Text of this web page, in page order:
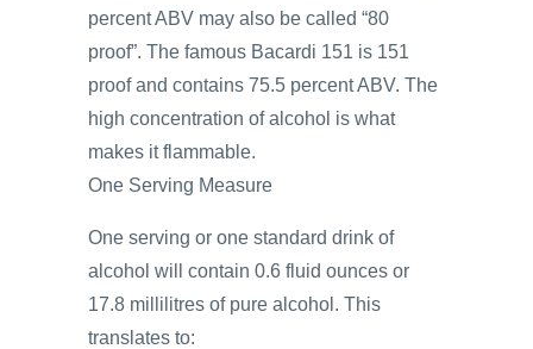
percent ABV may also be called “80
proof”. The famous Bacardi 151 is 151
proof and contains 75.5 percent ABV. The
high concentration of alcohol is what
makes it flammable.
One Serving Measure
One serving or one standard drink of
alcohol will contain 0.6 fluid ounces or
17.8 millilitres of pure alcohol. This
translates to: